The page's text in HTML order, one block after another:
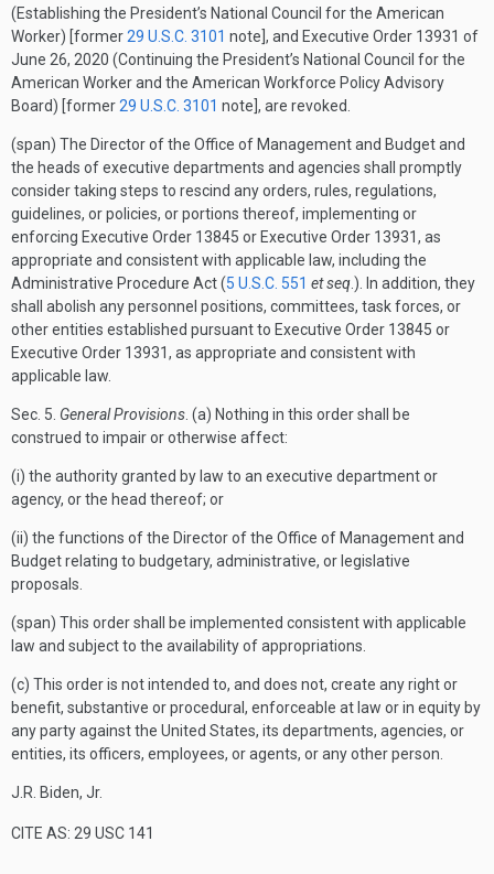
(Establishing the President’s National Council for the American
Worker) [former29 U.S.C. 3101 note], and Executive Order 13931 of
June 26, 2020 (Continuing the President’s National Council for the
American Worker and the American Workforce Policy Advisory
Board) [former29 U.S.C. 3101 note], are revoked.
(span) The Director of the Office of Management and Budget and
the heads of executive departments and agencies shall promptly
consider taking steps to rescind any orders, rules, regulations,
guidelines, or policies, or portions thereof, implementing or
enforcing Executive Order 13845 or Executive Order 13931, as
appropriate and consistent with applicable law, including the
Administrative Procedure Act (5 U.S.C. 551 et seq .). In addition, they
shall abolish any personnel positions, committees, task forces, or
other entities established pursuant to Executive Order 13845 or
Executive Order 13931, as appropriate and consistent with
applicable law.
Sec. 5. General Provisions . (a) Nothing in this order shall be
construed to impair or otherwise affect:
(i) the authority granted by law to an executive department or
agency, or the head thereof; or
(ii) the functions of the Director of the Office of Management and
Budget relating to budgetary, administrative, or legislative
proposals.
(span) This order shall be implemented consistent with applicable
law and subject to the availability of appropriations.
(c) This order is not intended to, and does not, create any right or
benefit, substantive or procedural, enforceable at law or in equity by
any party against the United States, its departments, agencies, or
entities, its officers, employees, or agents, or any other person.
J.R. Biden, Jr.
CITE AS: 29 USC 141